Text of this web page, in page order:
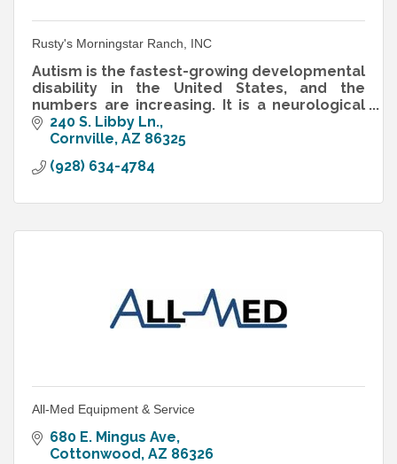
Rusty's Morningstar Ranch, INC
Autism is the fastest-growing developmental
disability in the United States, and the
numbers are increasing. It is a neurological
disorder that interferes with the normal
development of reasoning
240 S. Libby Ln.
Cornville AZ 86325
(928) 634-4784
All-Med Equipment & Service
680 E. Mingus Ave
Cottonwood AZ 86326